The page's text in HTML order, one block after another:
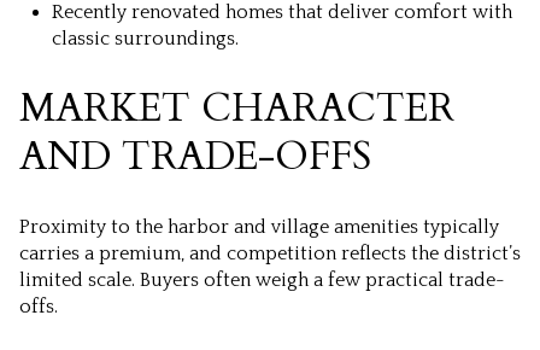
Recently renovated homes that deliver comfort with
classic surroundings.
MARKET CHARACTER
AND TRADE-OFFS
Proximity to the harbor and village amenities typically
carries a premium, and competition reflects the district’s
limited scale. Buyers often weigh a few practical trade-
offs.